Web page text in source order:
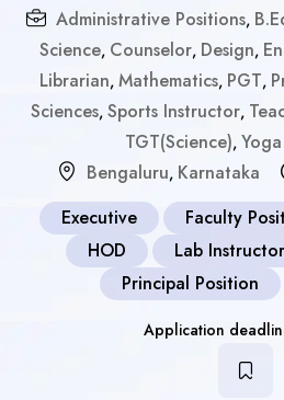
Administrative Positions,
Science, Counselor, Design,
Librarian, Mathematics, PGT,
Sciences, Sports Instructor,
TGT(Science),
Bengaluru, Karnataka
Executive Faculty
HOD
Lab Instructor
Principal Position
Application